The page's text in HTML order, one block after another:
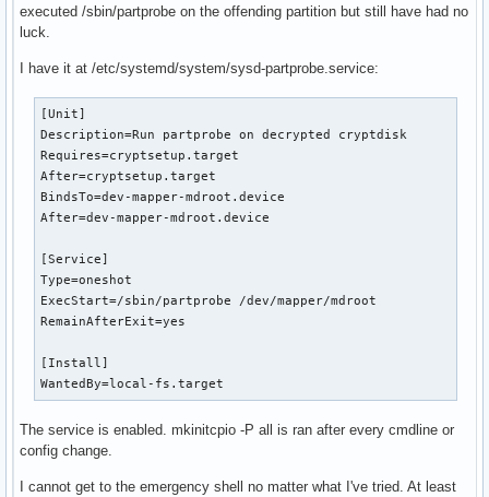
executed /sbin/partprobe on the offending partition but still have had no
luck.
I have it at /etc/systemd/system/sysd-partprobe.service:
[Unit]
Description=Run partprobe on decrypted cryptdisk
Requires=cryptsetup.target
After=cryptsetup.target
BindsTo=dev-mapper-mdroot.device
After=dev-mapper-mdroot.device
[Service]
Type=oneshot
ExecStart=/sbin/partprobe /dev/mapper/mdroot
RemainAfterExit=yes
[Install]
WantedBy=local-fs.target
The service is enabled. mkinitcpio -P all is ran after every cmdline or
config change.
I cannot get to the emergency shell no matter what I've tried. At least